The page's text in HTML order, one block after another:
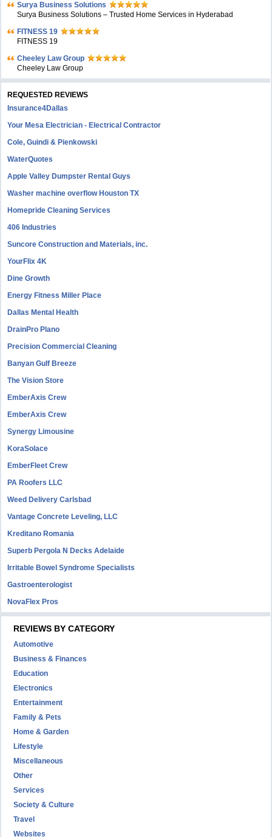
Surya Business Solutions
Surya Business Solutions – Trusted Home Services in Hyderabad
FITNESS 19
FITNESS 19
Cheeley Law Group
Cheeley Law Group
REQUESTED REVIEWS
Insurance4Dallas
Your Mesa Electrician - Electrical Contractor
Cole, Guindi & Pienkowski
WaterQuotes
Apple Valley Dumpster Rental Guys
Washer machine overflow Houston TX
Homepride Cleaning Services
406 Industries
Suncore Construction and Materials, inc.
YourFlix 4K
Dine Growth
Energy Fitness Miller Place
Dallas Mental Health
DrainPro Plano
Precision Commercial Cleaning
Banyan Gulf Breeze
The Vision Store
EmberAxis Crew
EmberAxis Crew
Synergy Limousine
KoraSolace
EmberFleet Crew
PA Roofers LLC
Weed Delivery Carlsbad
Vantage Concrete Leveling, LLC
Kreditano Romania
Superb Pergola N Decks Adelaide
Irritable Bowel Syndrome Specialists
Gastroenterologist
NovaFlex Pros
REVIEWS BY CATEGORY
Automotive
Business & Finances
Education
Electronics
Entertainment
Family & Pets
Home & Garden
Lifestyle
Miscellaneous
Other
Services
Society & Culture
Travel
Websites